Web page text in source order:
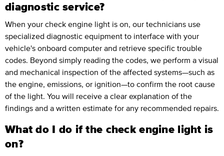
diagnostic service?
When your check engine light is on, our technicians use
specialized diagnostic equipment to interface with your
vehicle's onboard computer and retrieve specific trouble
codes. Beyond simply reading the codes, we perform a visual
and mechanical inspection of the affected systems—such as
the engine, emissions, or ignition—to confirm the root cause
of the light. You will receive a clear explanation of the
findings and a written estimate for any recommended repairs.
What do I do if the check engine light is
on?